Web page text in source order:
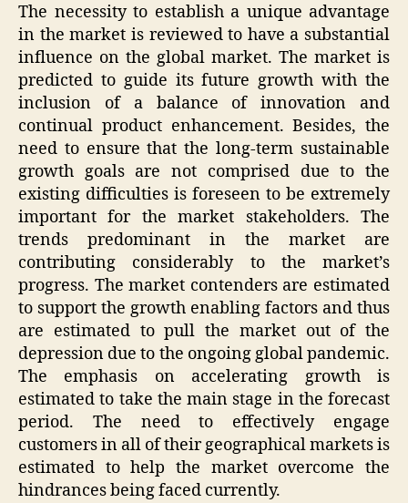
The necessity to establish a unique advantage
in the market is reviewed to have a substantial
influence on the global market. The market is
predicted to guide its future growth with the
inclusion of a balance of innovation and
continual product enhancement. Besides, the
need to ensure that the long-term sustainable
growth goals are not comprised due to the
existing difficulties is foreseen to be extremely
important for the market stakeholders. The
trends predominant in the market are
contributing considerably to the market’s
progress. The market contenders are estimated
to support the growth enabling factors and thus
are estimated to pull the market out of the
depression due to the ongoing global pandemic.
The emphasis on accelerating growth is
estimated to take the main stage in the forecast
period. The need to effectively engage
customers in all of their geographical markets is
estimated to help the market overcome the
hindrances being faced currently.